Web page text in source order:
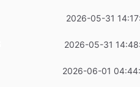
2026-05-31
2026-05-31
2026-06-01